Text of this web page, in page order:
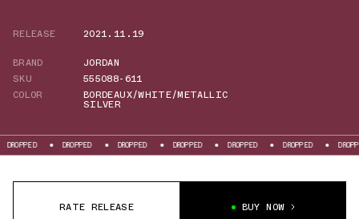
RELEASE
2021.11.19
BRAND
JORDAN
SKU
555088-611
COLOR
BORDEAUX/WHITE/METALLIC
SILVER
DROPPED DROPPED DROPPED DROPPED DROPPED DROPPED
RATE RELEASE BUY NOW